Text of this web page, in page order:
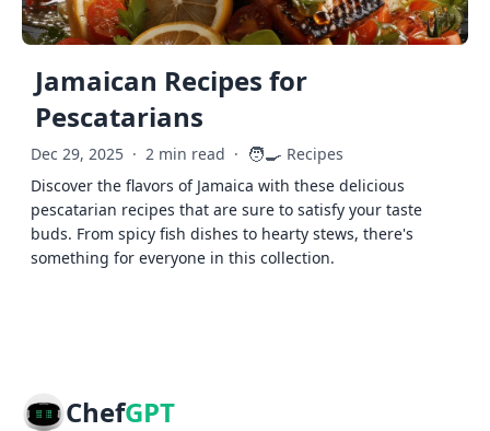
Jamaican Recipes for
Pescatarians
Dec 29, 2025 · 2 min read · 🧑‍🍳 Recipes
Discover the flavors of Jamaica with these delicious
pescatarian recipes that are sure to satisfy your taste
buds. From spicy fish dishes to hearty stews, there's
something for everyone in this collection.
ChefGPT